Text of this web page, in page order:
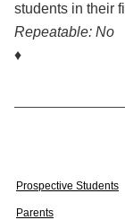
students in their
Repeatable: No
♦
Prospective Students
Parents